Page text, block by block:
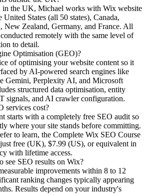
in the UK, Michael works with Wix website
United States (all 50 states), Canada,
New Zealand, Germany, and France. All
remotely with the same level of
to detail.
Optimisation (GEO)?
of optimising your website content so it
by AI-powered search engines like
Gemini, Perplexity AI, and Microsoft
structured data optimisation, entity
signals, and AI crawler configuration.
services cost?
starts with a completely free SEO audit so
where your site stands before committing.
to learn, the Complete Wix SEO Course
free (UK), $7.99 (US), or equivalent in
with lifetime access.
see SEO results on Wix?
improvements within 8 to 12
ranking changes typically appearing
Results depend on your industry's